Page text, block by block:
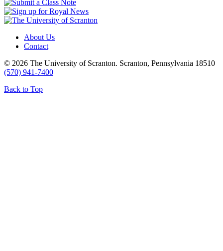
About Us
Contact
© 2026 The University of Scranton. Scranton, Pennsylvania 18510
(570) 941-7400
Back to Top